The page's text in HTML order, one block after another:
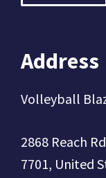
Address
Volleyball
2868 Reach
7701, United